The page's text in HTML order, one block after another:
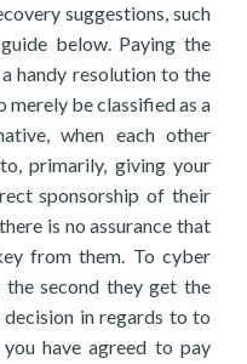
suggestions, such
below. Paying the
handy resolution to the
merely be classified as a
when each other
primarily, giving your
sponsorship of their
is no assurance that
from them. To cyber
second they get the
in regards to to
have agreed to pay